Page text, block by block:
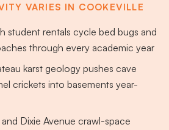
VARIES IN COOKEVILLE
student rentals cycle bed bugs and
through every academic year
karst geology pushes cave
crickets into basements year-
Dixie Avenue crawl-space